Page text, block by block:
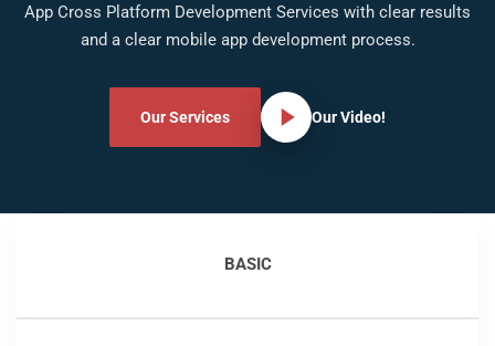
App Cross Platform Development Services with clear results
and a clear mobile app development process.
Our Services Our Video!
BASIC